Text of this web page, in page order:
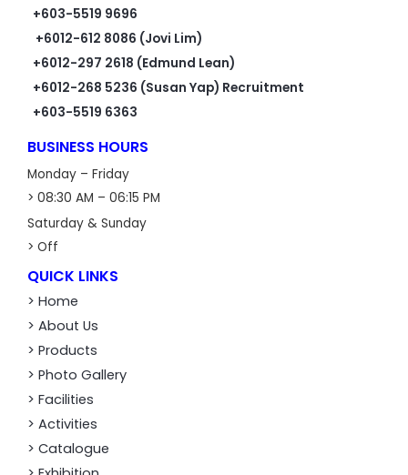
+603-5519 9696
+6012-612 8086 (Jovi Lim)
+6012-297 2618 (Edmund Lean)
+6012-268 5236 (Susan Yap) Recruitment
+603-5519 6363
BUSINESS HOURS
Monday – Friday
> 08:30 AM – 06:15 PM
Saturday & Sunday
> Off
QUICK LINKS
> Home
> About Us
> Products
> Photo Gallery
> Facilities
> Activities
> Catalogue